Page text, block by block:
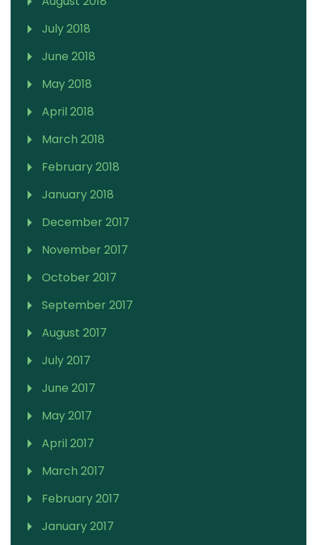
July 2018
June 2018
May 2018
April 2018
March 2018
February 2018
January 2018
December 2017
November 2017
October 2017
September 2017
August 2017
July 2017
June 2017
May 2017
April 2017
March 2017
February 2017
January 2017